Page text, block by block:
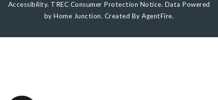
Accessibility. TREC Consumer Protection Notice. Data Powered
by Home Junction. Created ByAgentFire.